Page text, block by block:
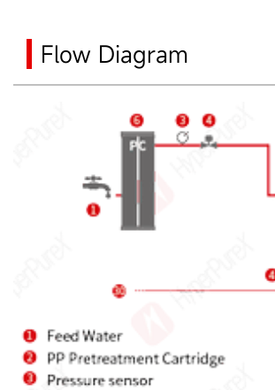
Flow Diagram